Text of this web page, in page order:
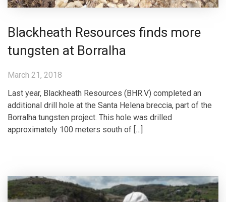
Blackheath Resources finds more
tungsten at Borralha
March 21, 2018
Last year, Blackheath Resources (BHR.V) completed an
additional drill hole at the Santa Helena breccia, part of the
Borralha tungsten project. This hole was drilled
approximately 100 meters south of […]